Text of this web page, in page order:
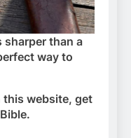
sharper than a
way to
this website, get